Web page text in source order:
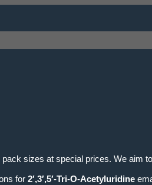
sizes at special prices. We aim
for 2′,3′,5′-Tri-O-Acetyluridine